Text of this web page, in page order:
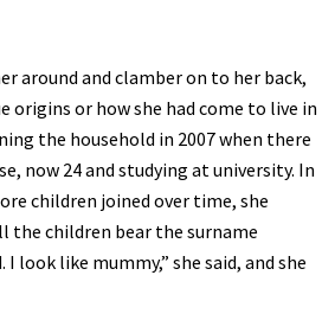
around and clamber on to her back,
origins or how she had come to live in
the household in 2007 when there
now 24 and studying at university. In
children joined over time, she
the children bear the surname
look like mummy,” she said, and she